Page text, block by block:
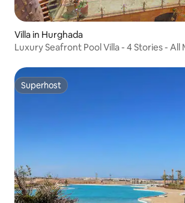
Villa in Hurghada
Luxury Seafront Pool Villa - 4 Stories - All
Superhost
Superhost